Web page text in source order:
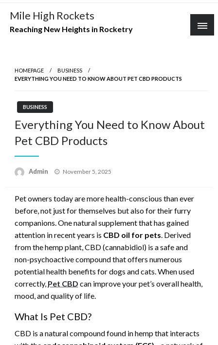
Skip
content
Mile High Rockets
Reaching New Heights in Rocketry
HOMEPAGE
BUSINESS
EVERYTHING YOU NEED TO KNOW ABOUT PET CBD PRODUCTS
BUSINESS
Everything You Need to Know About
Pet CBD Products
Admin
Posted
November 5, 2025
Pet owners today are more health-conscious than ever
before, not just for themselves but also for their furry
companions. One natural supplement that has gained
attention in recent years is CBD oil for pets. Derived
from the hemp plant, CBD (cannabidiol) is a safe and
non-psychoactive compound that offers numerous
potential health benefits for dogs and cats. When used
correctly, Pet CBD can improve your pet’s overall health,
mood, and quality of life.
What Is Pet CBD?
CBD is a natural compound found in hemp that interacts